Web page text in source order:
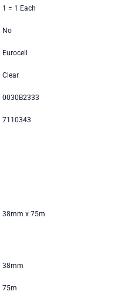
1 = 1 Each
No
Eurocell
Clear
0030B2333
7110343
38mm x 75m
38mm
75m